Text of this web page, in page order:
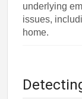
underlying
issues,
home.